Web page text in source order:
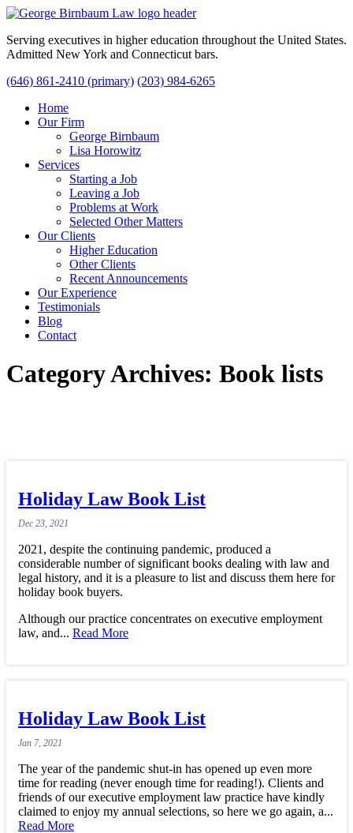
Serving executives in higher education throughout the United States.
Admitted New York and Connecticut bars.
(646) 861-2410 (primary) (203) 984-6265
Home
Our Firm
George Birnbaum
Lisa Horowitz
Services
Starting a Job
Leaving a Job
Problems at Work
Selected Other Matters
Our Clients
Higher Education
Other Clients
Recent Announcements
Our Experience
Testimonials
Blog
Contact
Category Archives: Book lists
Holiday Law Book List
Dec 23, 2021
2021, despite the continuing pandemic, produced a
considerable number of significant books dealing with law and
legal history, and it is a pleasure to list and discuss them here for
holiday book buyers.
Although our practice concentrates on executive employment
law, and... Read More
Holiday Law Book List
Jan 7, 2021
The year of the pandemic shut-in has opened up even more
time for reading (never enough time for reading!). Clients and
friends of our executive employment law practice have kindly
claimed to enjoy my annual selections, so here we go again, a...
Read More